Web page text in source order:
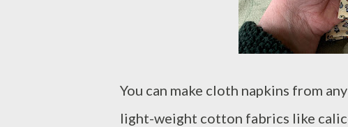
You can make cloth napkins from
light-weight cotton fabrics like